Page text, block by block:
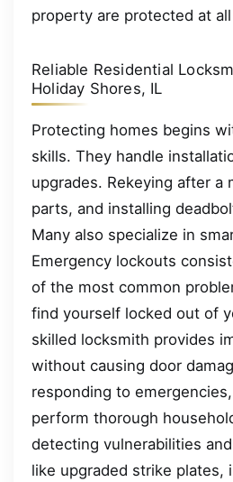
property are protected at
Reliable Residential
Holiday Shores, IL
Protecting homes begins
skills. They handle
upgrades. Rekeying after a
parts, and installing
Many also specialize in
Emergency lockouts
of the most common
find yourself locked out of
skilled locksmith provides
without causing door
responding to
perform thorough
detecting vulnerabilities
like upgraded strike plates,